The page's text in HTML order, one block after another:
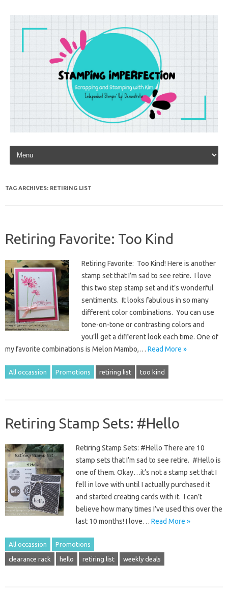
Skip to content
TAG ARCHIVES: RETIRING LIST
Retiring Favorite: Too Kind
Retiring Favorite: Too Kind! Here is another
stamp set that I’m sad to see retire. I love
this two step stamp set and it’s wonderful
sentiments. It looks fabulous in so many
different color combinations. You can use
tone-on-tone or contrasting colors and
you’ll get a different look each time. One of
my favorite combinations is Melon Mambo,… Read More »
All occassion Promotions retiring list too kind
Retiring Stamp Sets: #Hello
Retiring Stamp Sets: #Hello There are 10
stamp sets that I’m sad to see retire. #Hello is
one of them. Okay…it’s not a stamp set that I
fell in love with until I actually purchased it
and started creating cards with it. I can’t
believe how many times I’ve used this over the
last 10 months! I love… Read More »
All occassion Promotions
clearance rack hello retiring list weekly deals